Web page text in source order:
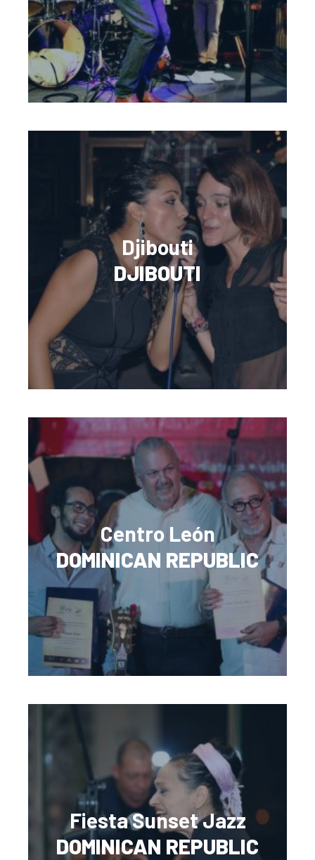
Djibouti
DJIBOUTI
Centro León
DOMINICAN REPUBLIC
Fiesta Sunset Jazz
DOMINICAN REPUBLIC